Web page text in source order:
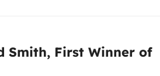
Smith, First Winner of